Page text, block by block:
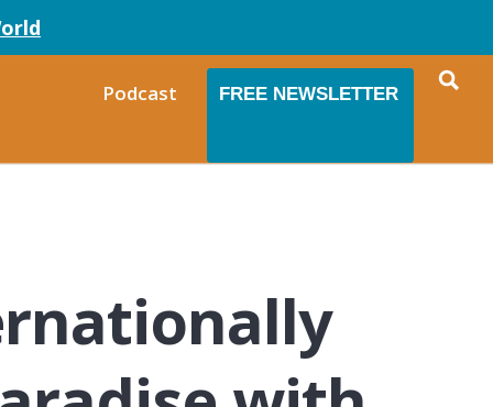
Podcast FREE NEWSLETTER
with